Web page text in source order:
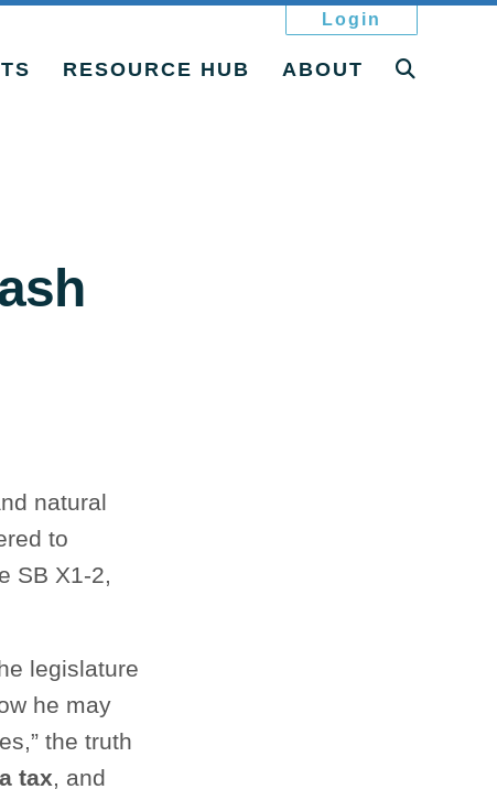
Login
RESOURCE HUB ABOUT
natural
to
SB X1-2,
legislature
he may
the truth
tax, and